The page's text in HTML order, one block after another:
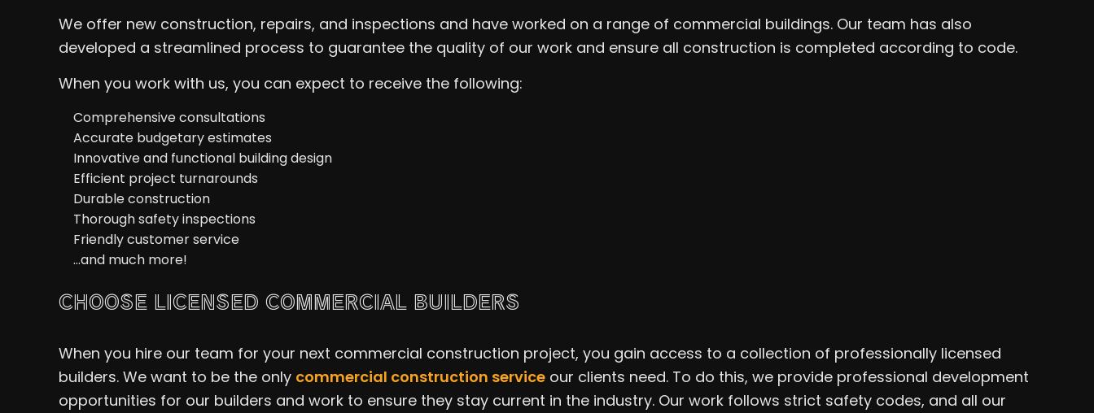
We offer new construction, repairs, and inspections and have worked on a range of commercial buildings. Our team has also
developed a streamlined process to guarantee the quality of our work and ensure all construction is completed according to code.
When you work with us, you can expect to receive the following:
Comprehensive consultations
Accurate budgetary estimates
Innovative and functional building design
Efficient project turnarounds
Durable construction
Thorough safety inspections
Friendly customer service
…and much more!
CHOOSE LICENSED COMMERCIAL BUILDERS
When you hire our team for your next commercial construction project, you gain access to a collection of professionally licensed
builders. We want to be the only commercial construction service our clients need. To do this, we provide professional development
opportunities for our builders and work to ensure they stay current in the industry. Our work follows strict safety codes, and all our